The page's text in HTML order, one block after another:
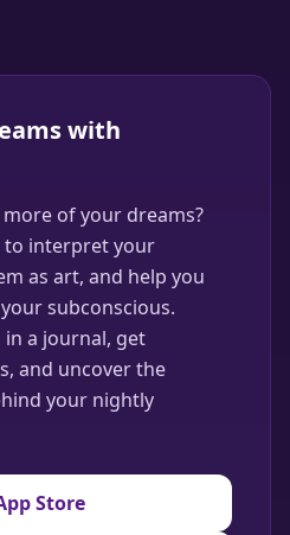
with
of your dreams?
to interpret your
as art, and help you
subconscious.
in a journal, get
and uncover the
your nightly
Store